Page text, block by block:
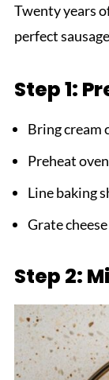
Twenty years
perfect
Step 1:
Bring cream
Preheat
Line baking
Grate
Step 2: